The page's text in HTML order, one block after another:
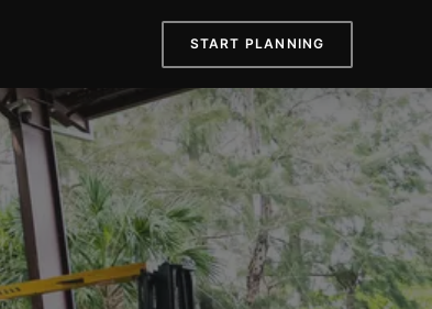
START PLANNING